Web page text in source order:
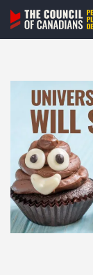
Skip
content